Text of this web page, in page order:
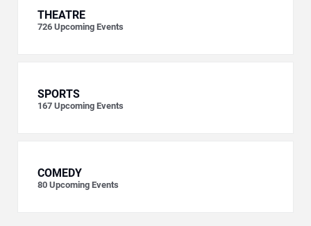
THEATRE
726 Upcoming Events
SPORTS
167 Upcoming Events
COMEDY
80 Upcoming Events